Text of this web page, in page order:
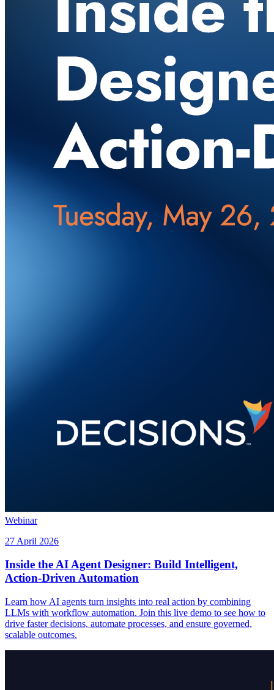
Webinar
27 April 2026
Inside the AI Agent Designer: Build Intelligent,
Action-Driven Automation
Learn how AI agents turn insights into real action by combining
LLMs with workflow automation. Join this live demo to see how to
drive faster decisions, automate processes, and ensure governed,
scalable outcomes.